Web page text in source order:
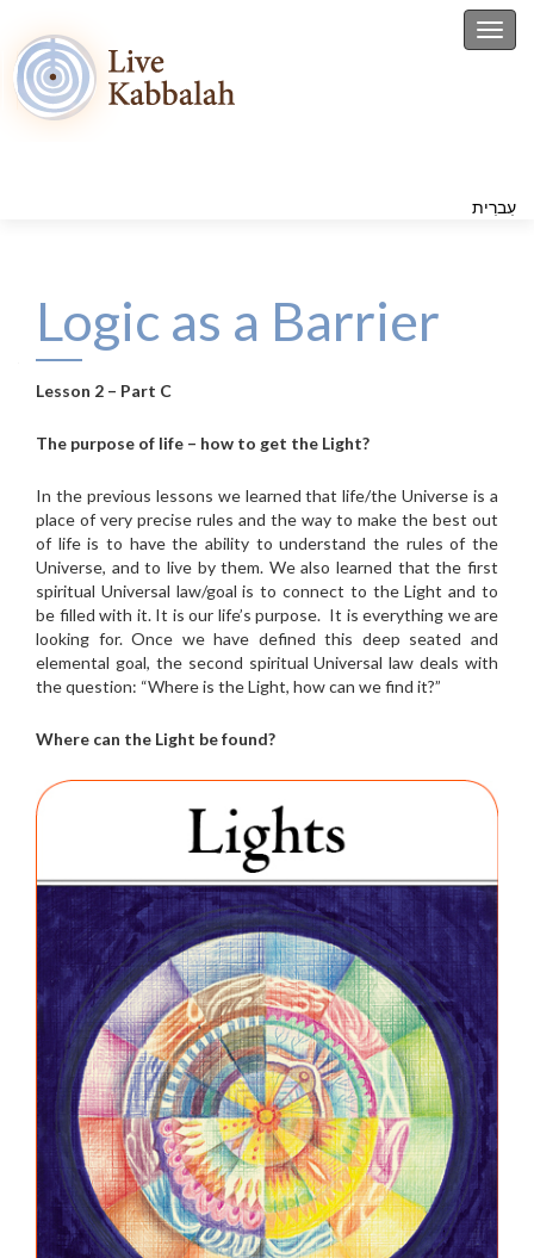
עִברִית
Logic as a Barrier
Lesson 2 – Part C
The purpose of life – how to get the Light?
In the previous lessons we learned that life/the Universe is a
place of very precise rules and the way to make the best out
of life is to have the ability to understand the rules of the
Universe, and to live by them. We also learned that the first
spiritual Universal law/goal is to connect to the Light and to
be filled with it. It is our life’s purpose. It is everything we are
looking for. Once we have defined this deep seated and
elemental goal, the second spiritual Universal law deals with
the question: “Where is the Light, how can we find it?”
Where can the Light be found?